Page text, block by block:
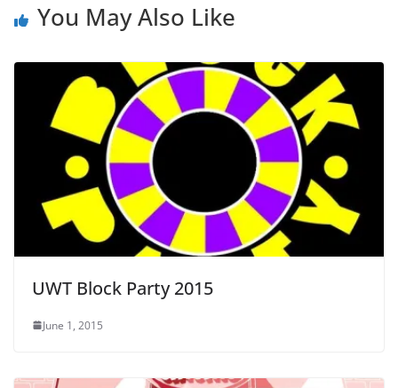
You May Also Like
UWT Block Party 2015
June 1, 2015